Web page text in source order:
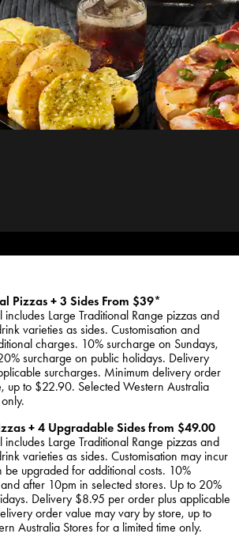
Pizzas + 3 Sides From $39*
Large Traditional Range pizzas and
varieties as sides. Customisation and
charges. 10% surcharge on Sundays,
surcharge on public holidays. Delivery
surcharges. Minimum delivery order
up to $22.90. Selected Western Australia
+ 4 Upgradable Sides from $49.00
Large Traditional Range pizzas and
varieties as sides. Customisation may incur
upgraded for additional costs. 10%
after 10pm in selected stores. Up to 20%
Delivery $8.95 per order plus applicable
order value may vary by store, up to
Australia Stores for a limited time only.